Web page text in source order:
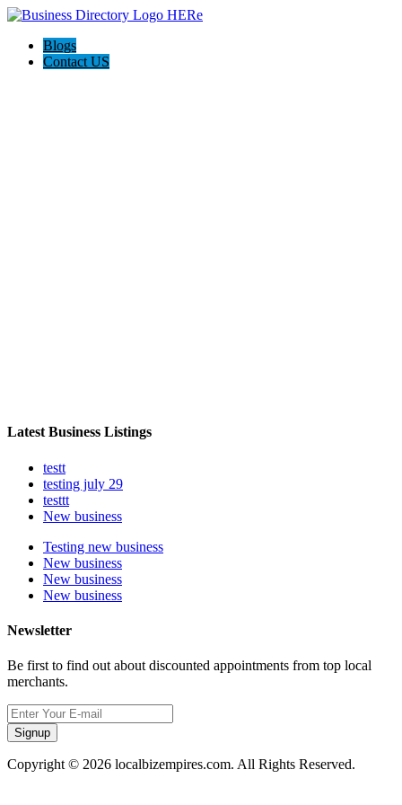
Blogs
Contact US
Latest Business Listings
testt
testing july 29
testtt
New business
Testing new business
New business
New business
New business
Newsletter
Be first to find out about discounted appointments from top local
merchants.
Signup
Copyright © 2026 localbizempires.com. All Rights Reserved.